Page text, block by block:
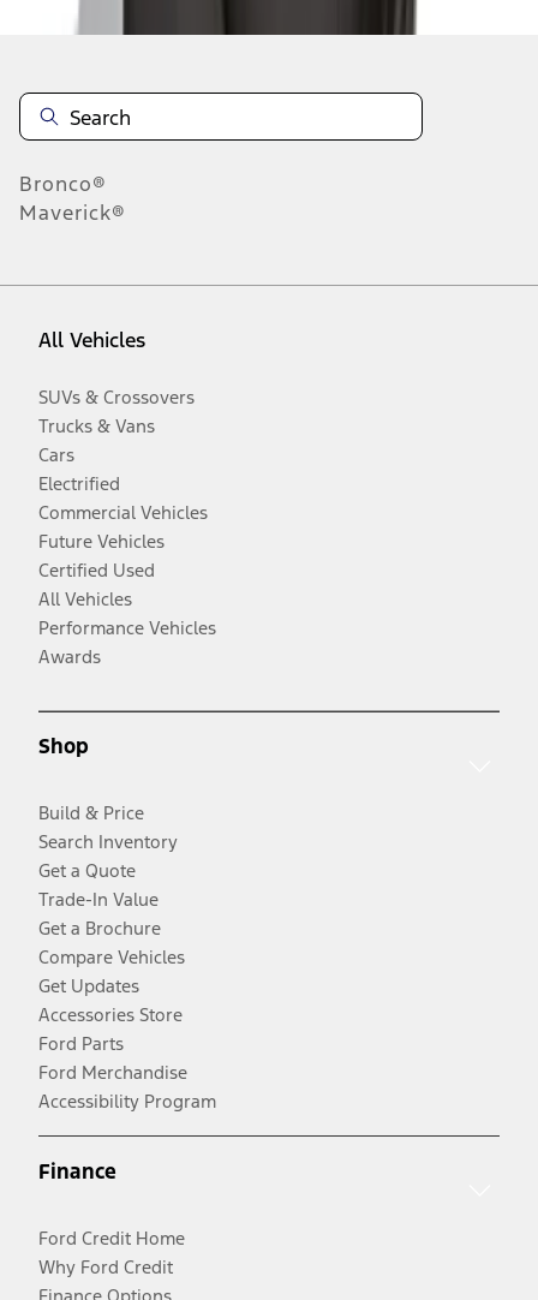
Bronco®
Maverick®
All Vehicles
SUVs & Crossovers
Trucks & Vans
Cars
Electrified
Commercial Vehicles
Future Vehicles
Certified Used
All Vehicles
Performance Vehicles
Awards
Shop
Build & Price
Search Inventory
Get a Quote
Trade-In Value
Get a Brochure
Compare Vehicles
Get Updates
Accessories Store
Ford Parts
Ford Merchandise
Accessibility Program
Finance
Ford Credit Home
Why Ford Credit